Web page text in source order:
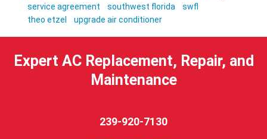
service agreement
southwest florida
swfl
theo etzel
upgrade air conditioner
Expert AC Replacement, Repair, and
Maintenance
239-920-7130